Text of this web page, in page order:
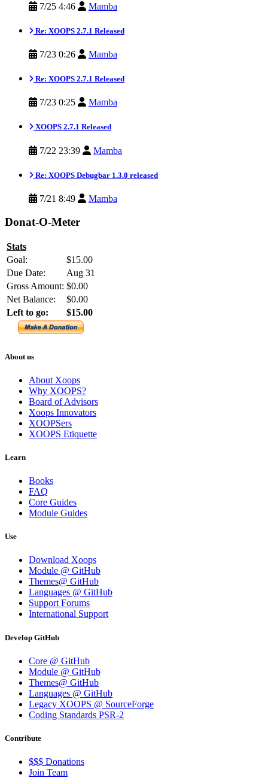
7/25 4:46 Mamba
Re: XOOPS 2.7.1 Released
7/23 0:26 Mamba
Re: XOOPS 2.7.1 Released
7/23 0:25 Mamba
XOOPS 2.7.1 Released
7/22 23:39 Mamba
Re: XOOPS Debugbar 1.3.0 released
7/21 8:49 Mamba
Donat-O-Meter
Stats
Goal:
$15.00
Due Date:
Aug 31
Gross Amount: $0.00
Net Balance:
$0.00
Left to go:
$15.00
About us
About Xoops
Why XOOPS?
Board of Advisors
Xoops Innovators
XOOPSers
XOOPS Etiquette
Learn
Books
FAQ
Core Guides
Module Guides
Use
Download Xoops
Module @ GitHub
Themes@ GitHub
Languages @ GitHub
Support Forums
International Support
Develop GitHub
Core @ GitHub
Module @ GitHub
Themes@ GitHub
Languages @ GitHub
Legacy XOOPS @ SourceForge
Coding Standards PSR-2
Contribute
$$$ Donations
Join Team